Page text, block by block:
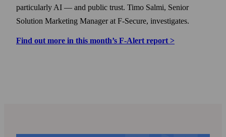
particularly AI — and public trust. Timo Salmi, Senior
Solution Marketing Manager at F‑Secure, investigates.
Find out more in this month’s F‑Alert report >